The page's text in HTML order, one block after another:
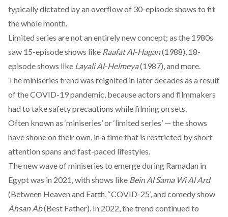
typically dictated by an overflow of 30-episode shows to fit
the whole month.
Limited series are not an entirely new concept; as the 1980s
saw 15-episode shows like Raafat Al-Hagan(1988), 18-
episode shows like Layali Al-Helmeya(1987), and more.
The miniseries trend was reignited in later decades as a result
of the COVID-19 pandemic, because actors and filmmakers
had to take safety precautions while filming on sets.
Often known as ‘miniseries’ or ‘limited series’ — the shows
have shone on their own, in a time that is restricted by short
attention spans and fast-paced lifestyles.
The new wave of miniseries to emerge during Ramadan in
Egypt was in 2021, with shows like Bein Al Sama Wi Al Ard
(Between Heaven and Earth, ‘‘COVID-25’, and comedy show
Ahsan Ab(Best Father). In 2022, the trend continued to